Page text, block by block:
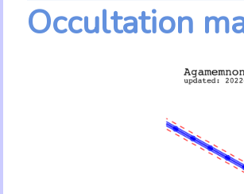
Occultation